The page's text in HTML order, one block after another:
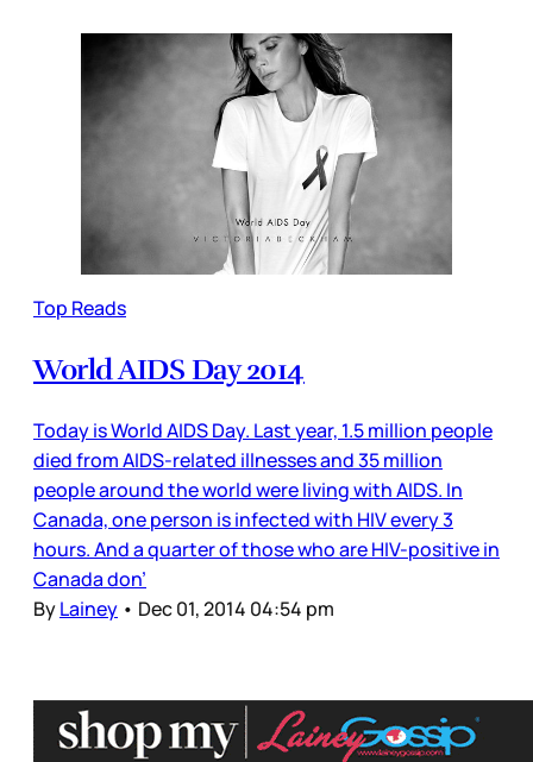
Top Reads
World AIDS Day 2014
Today is World AIDS Day. Last year, 1.5 million people
died from AIDS-related illnesses and 35 million
people around the world were living with AIDS. In
Canada, one person is infected with HIV every 3
hours. And a quarter of those who are HIV-positive in
Canada don’
ByLainey • Dec 01, 2014 04:54 pm